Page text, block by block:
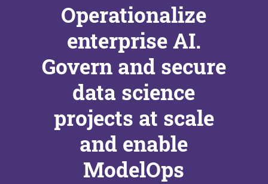
Operationalize
enterprise AI.
Govern and secure
data science
projects at scale
and enable
ModelOps